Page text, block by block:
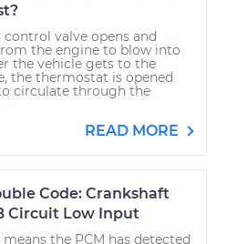
control valve opens and
the engine to blow into
the vehicle gets to the
the thermostat is opened
circulate through the
READ MORE
Code: Crankshaft
Circuit Low Input
the PCM has detected